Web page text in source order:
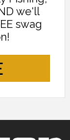
we'll
swag